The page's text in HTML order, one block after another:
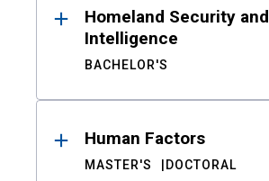
Homeland Security and
Intelligence
BACHELOR'S
Human Factors
MASTER'S DOCTORAL